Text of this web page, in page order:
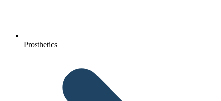
Prosthetics